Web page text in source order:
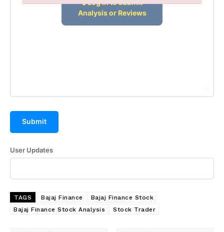
Hashtoo Sports & Esports
Company
Submit
User Updates
TAGS Bajaj Finance
Bajaj Finance Stock
Bajaj Finance Stock Analysis
Stock Trader
Failed to initialize plugin: wplink